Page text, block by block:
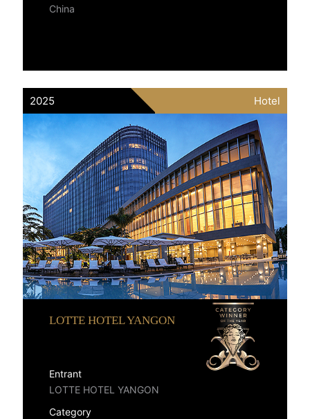
China
2025 Hotel
LOTTE HOTEL YANGON
Entrant
LOTTE HOTEL YANGON
Category